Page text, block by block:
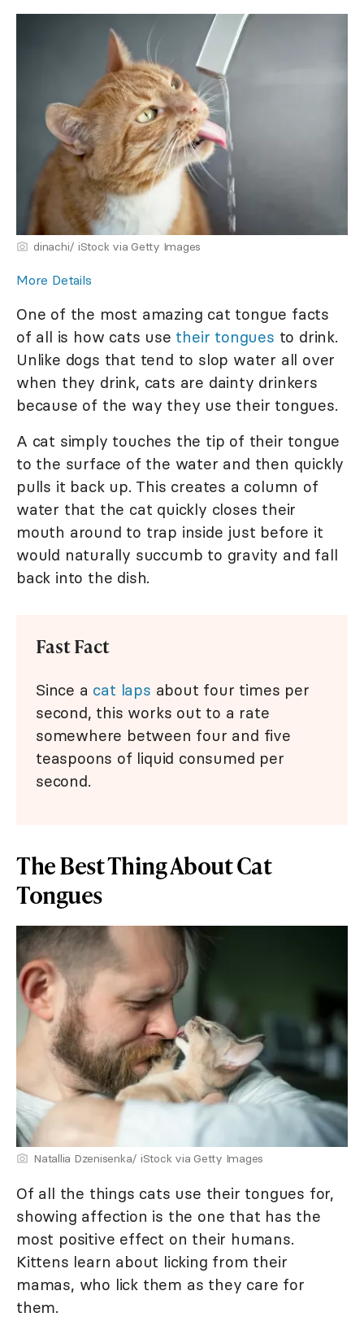
dinachi/ iStock via Getty Images
More Details
One of the most amazing cat tongue facts
of all is how cats use their tongues to drink.
Unlike dogs that tend to slop water all over
when they drink, cats are dainty drinkers
because of the way they use their tongues.
A cat simply touches the tip of their tongue
to the surface of the water and then quickly
pulls it back up. This creates a column of
water that the cat quickly closes their
mouth around to trap inside just before it
would naturally succumb to gravity and fall
back into the dish.
Fast Fact
Since a cat laps about four times per
second, this works out to a rate
somewhere between four and five
teaspoons of liquid consumed per
second.
The Best Thing About Cat
Tongues
Natallia Dzenisenka/ iStock via Getty Images
Of all the things cats use their tongues for,
showing affection is the one that has the
most positive effect on their humans.
Kittens learn about licking from their
mamas, who lick them as they care for
them.